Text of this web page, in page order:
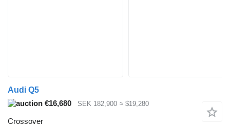
Audi Q5
€16,680
SEK 182,900 ≈ $19,280
Crossover